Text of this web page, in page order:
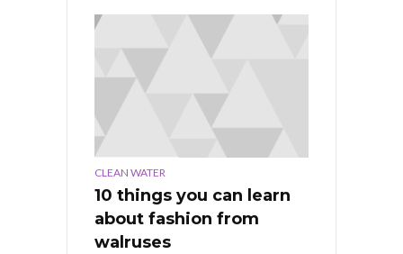
CLEAN WATER
10 things you can learn
about fashion from
walruses